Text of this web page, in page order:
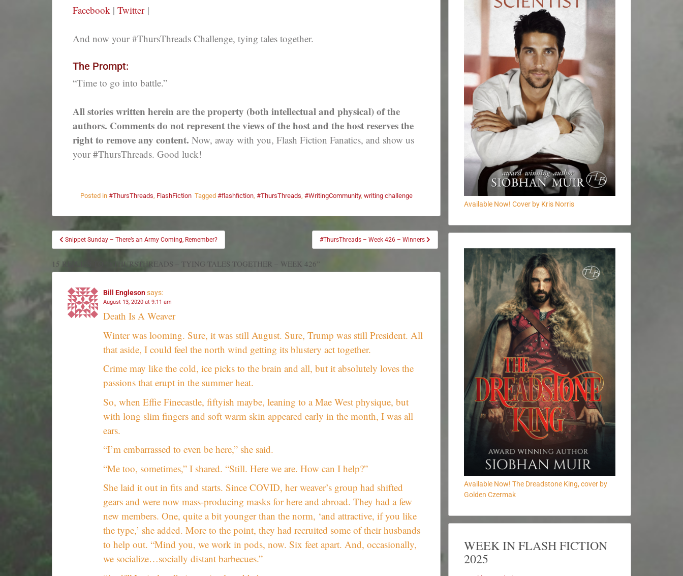
Facebook | Twitter|
And now your #ThursThreads Challenge, tying tales together.
The Prompt:
“Time to go into battle.”
All stories written herein are the property (both intellectual and physical) of the
authors. Comments do not represent the views of the host and the host reserves the
right to remove any content. Now, away with you, Flash Fiction Fanatics, and show us
your #ThursThreads. Good luck!
Posted in #ThursThreads, FlashFiction Tagged #flashfiction, #ThursThreads, #WritingCommunity, writing challenge
Snippet Sunday – There’s an Army Coming, Remember? #ThursThreads – Week 426 – Winners
15 REPLIES TO “#THURSTHREADS – TYING TALES TOGETHER – WEEK 426”
Bill Englesonsays:
August 13, 2020 at 9:11 am
Death Is A Weaver
Winter was looming. Sure, it was still August. Sure, Trump was still President. All
that aside, I could feel the north wind getting its blustery act together.
Crime may like the cold, ice picks to the brain and all, but it absolutely loves the
passions that erupt in the summer heat.
So, when Effie Finecastle, fiftyish maybe, leaning to a Mae West physique, but
with long slim fingers and soft warm skin appeared early in the month, I was all
ears.
“I’m embarrassed to even be here,” she said.
“Me too, sometimes,” I shared. “Still. Here we are. How can I help?”
She laid it out in fits and starts. Since COVID, her weaver’s group had shifted
gears and were now mass-producing masks for here and abroad. They had a few
new members. One, quite a bit younger than the norm, ‘and attractive, if you like
the type,’ she added. More to the point, they had recruited some of their husbands
to help out. “Mind you, we work in pods, now. Six feet apart. And, occasionally,
we socialize…socially distant barbecues.”
Available Now! Cover by Kris Norris
Available Now! The Dreadstone King, cover by
Golden Czermak
WEEK IN FLASH FICTION
2025